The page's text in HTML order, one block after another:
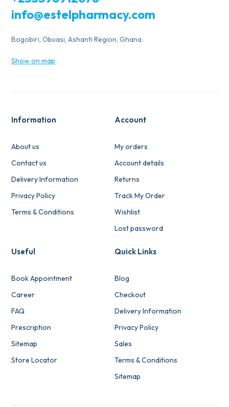
info@estelpharmacy.com
Bogobiri, Obuasi, Ashanti Region, Ghana
Show on map
Information
About us
Contact us
Delivery Information
Privacy Policy
Terms & Conditions
Account
My orders
Account details
Returns
Track My Order
Wishlist
Lost password
Useful
Book Appointment
Career
FAQ
Prescription
Sitemap
Store Locator
Quick Links
Blog
Checkout
Delivery Information
Privacy Policy
Sales
Terms & Conditions
Sitemap